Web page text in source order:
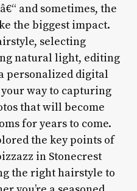
and sometimes, the
the biggest impact.
selecting
natural light, editing
personalized digital
way to capturing
that will become
for years to come.
the key points of
in Stonecrest
the right hairstyle to